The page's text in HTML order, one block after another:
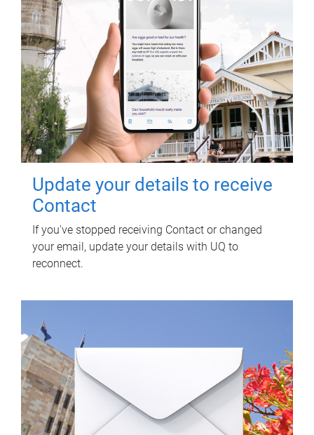
Update your details to receive
Contact
If you've stopped receiving Contact or changed
your email, update your details with UQ to
reconnect.